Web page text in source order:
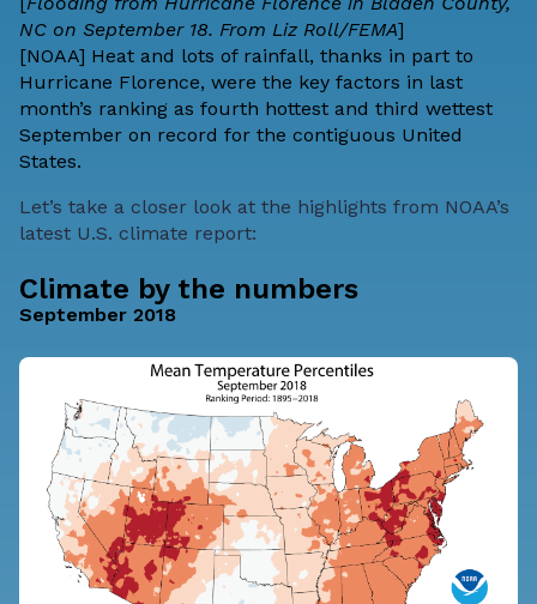
NC on September 18. From Liz Roll/FEMA]
[NOAA] Heat and lots of rainfall, thanks in part to
Hurricane Florence, were the key factors in last
month’s ranking as fourth hottest and third wettest
September on record for the contiguous United
States.
Let’s take a closer look at the highlights from NOAA’s
latest U.S. climate report:
Climate by the numbers
September 2018